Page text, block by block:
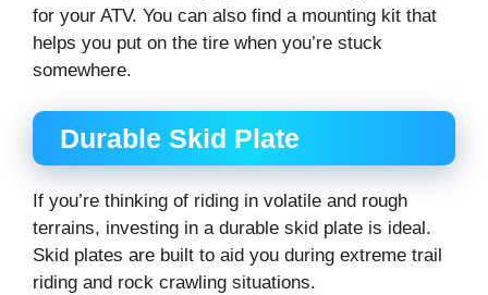
for your ATV. You can also find a mounting kit that
helps you put on the tire when you’re stuck
somewhere.
Durable Skid Plate
If you’re thinking of riding in volatile and rough
terrains, investing in a durable skid plate is ideal.
Skid plates are built to aid you during extreme trail
riding and rock crawling situations.